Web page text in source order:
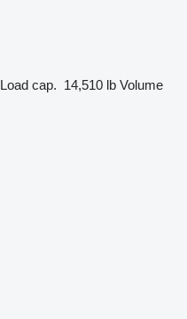
Load cap. 14,510 lb Volume